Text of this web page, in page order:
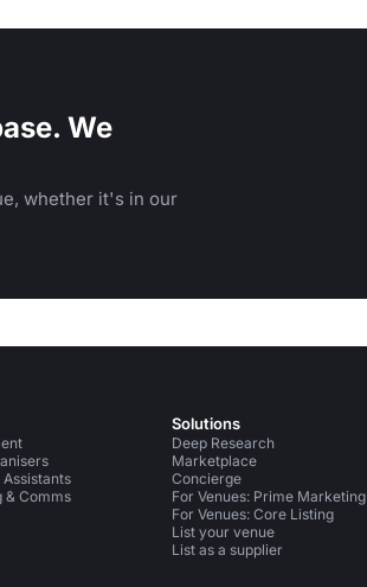
We
whether it's in our
& Comms
Solutions
Deep Research
Marketplace
Concierge
For Venues: Prime Marketing
For Venues: Core Listing
List your venue
List as a supplier